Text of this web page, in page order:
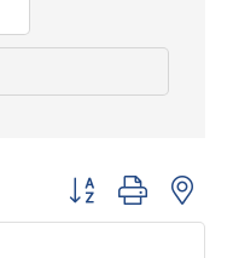
Button group with